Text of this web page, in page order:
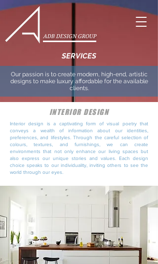
ADB DESIGN GROUP
SERVICES
Our passion is to create modern, high-end, artistic
designs to make luxury affordable for the available
clients.
INTERIOR DESIGN
Interior design is a captivating form of visual poetry that
conveys a wealth of information about our identities,
preferences, and lifestyles. Through the careful selection of
colours, textures, and furnishings, we can create
environments that not only enhance our living spaces but
also express our unique stories and values. Each design
choice speaks to our individuality, inviting others to see the
world through our eyes.